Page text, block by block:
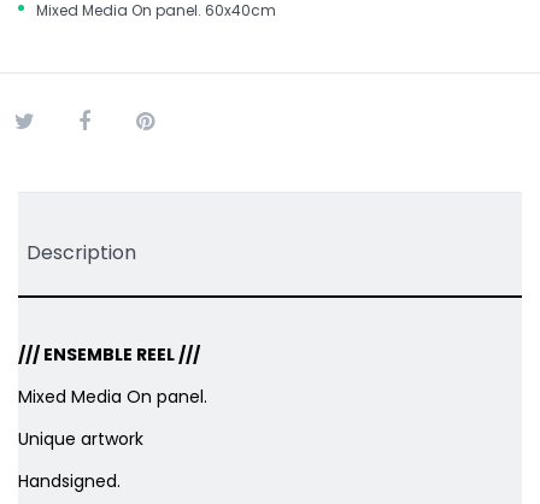
Mixed Media On panel. 60x40cm
Description
/// ENSEMBLE REEL///
Mixed Media On panel.
Unique artwork
Handsigned.